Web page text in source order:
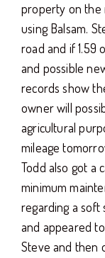
property on the
using Balsam.
road and if 1.59
and possible
records show
owner will
agricultural
mileage
Todd also got a
minimum
regarding a soft
and appeared
Steve and then